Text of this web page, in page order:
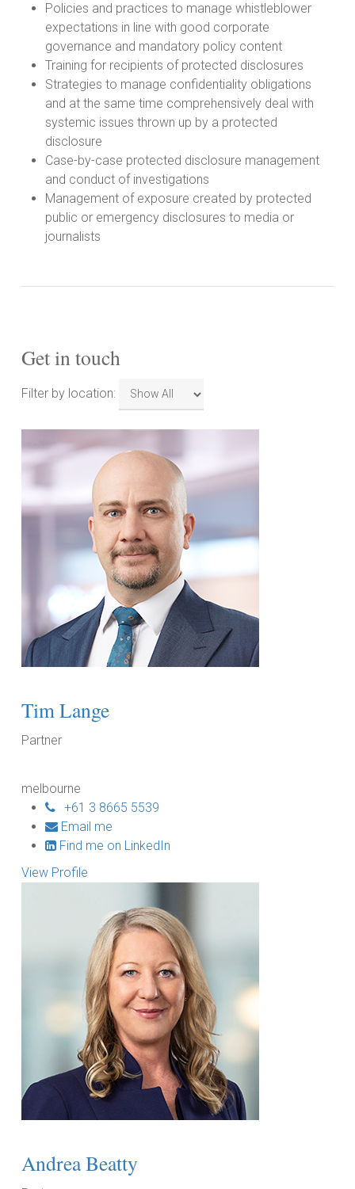
Policies and practices to manage whistleblower
expectations in line with good corporate
governance and mandatory policy content
Training for recipients of protected disclosures
Strategies to manage confidentiality obligations
and at the same time comprehensively deal with
systemic issues thrown up by a protected
disclosure
Case-by-case protected disclosure management
and conduct of investigations
Management of exposure created by protected
public or emergency disclosures to media or
journalists
Get in touch
Filter
Filter by location:
Tim Lange
Partner
melbourne
+61 3 8665 5539
Email me
Find me on LinkedIn
View Profile
Andrea Beatty